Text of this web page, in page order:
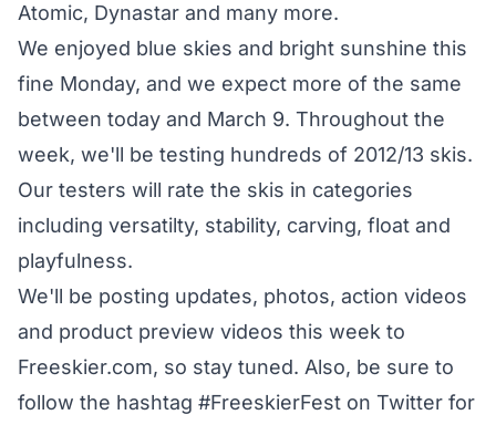
Atomic, Dynastar and many more.
We enjoyed blue skies and bright sunshine this
fine Monday, and we expect more of the same
between today and March 9. Throughout the
week, we'll be testing hundreds of 2012/13 skis.
Our testers will rate the skis in categories
including versatilty, stability, carving, float and
playfulness.
We'll be posting updates, photos, action videos
and product preview videos this week to
Freeskier.com, so stay tuned. Also, be sure to
follow the hashtag #FreeskierFest on Twitter for